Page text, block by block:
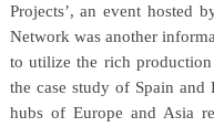
Projects’, an event hosted
Network was another
to utilize the rich production
the case study of Spain
hubs of Europe and Asia